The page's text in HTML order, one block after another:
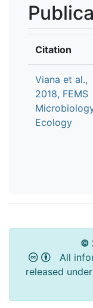
Citation
Viana et al.,
2018, FEMS
Ecology
©
All
released